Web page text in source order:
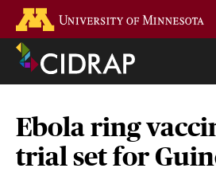
main
content
Ebola ring
trial set for